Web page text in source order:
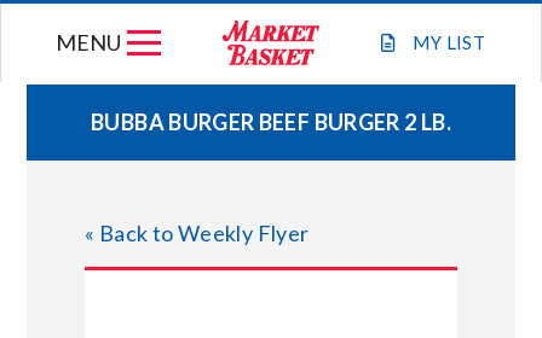
MY LIST
MENU
WEEKLY FLYER
JOIN OUR TEAM
BUBBA BURGER BEEF BURGER 2 LB.
« Back to Weekly Flyer